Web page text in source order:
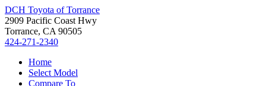
DCH Toyota of Torrance
2909 Pacific Coast Hwy
Torrance, CA 90505
424-271-2340
Home
Select Model
Compare To